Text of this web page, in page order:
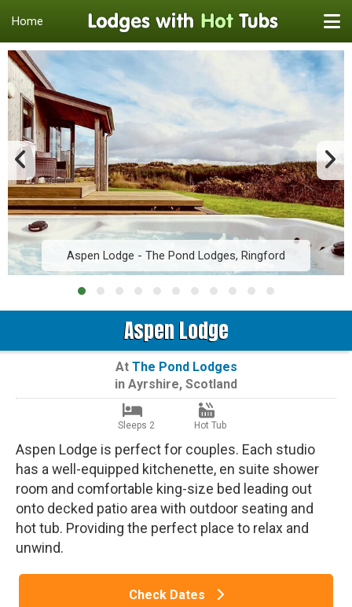
Home
Aspen Lodge - The Pond Lodges, Ringford
Aspen Lodge
At The Pond Lodges
in Ayrshire, Scotland
Sleeps 2 Hot Tub
Aspen Lodge is perfect for couples. Each studio
has a well-equipped kitchenette, en suite shower
room and comfortable king-size bed leading out
onto decked patio area with outdoor seating and
hot tub. Providing the perfect place to relax and
unwind.
Check Dates